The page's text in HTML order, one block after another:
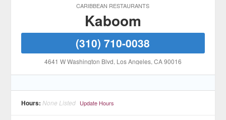
CARIBBEAN RESTAURANTS
Kaboom
(310) 710-0038
4641 W Washington Blvd, Los Angeles, CA90016
Hours: None Listed Update Hours